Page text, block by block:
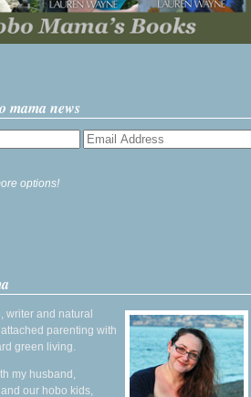
mama news
options!
writer and natural
parenting with
green living.
my husband,
our hobo kids,